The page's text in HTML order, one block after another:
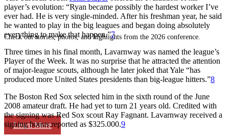
Check out stories, photos, and highlights from the 2026 conference.
Learn More
player’s evolution: “Ryan became possibly the hardest worker I’ve
ever had. He is very single-minded. After his freshman year, he said
he wanted to play in the big leagues and began doing absolutely
everything to make that happen.”7
Three times in his final month, Lavarnway was named the league’s
Player of the Week. It was no surprise that he attracted the attention
of major-league scouts, although he later joked that Yale “has
produced more United States presidents than big-league hitters.”8
The Boston Red Sox selected him in the sixth round of the June
2008 amateur draft. He had yet to turn 21 years old. Credited with
the signing was Red Sox scout Ray Fagnant. Lavarnway received a
signing bonus reported as $325.000.9